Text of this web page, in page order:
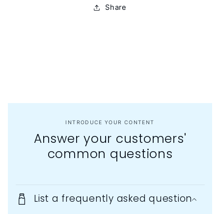
Share
INTRODUCE YOUR CONTENT
Answer your customers'
common questions
List a frequently asked question